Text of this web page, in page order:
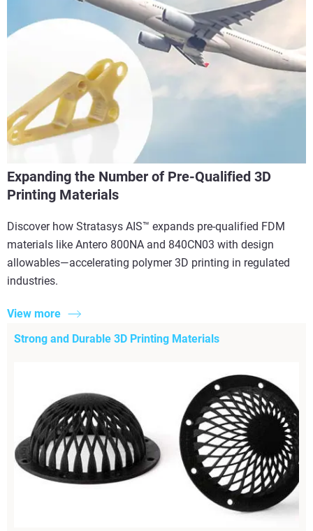
Expanding the Number of Pre-Qualified 3D
Printing Materials
Discover how Stratasys AIS™ expands pre-qualified FDM
materials like Antero 800NA and 840CN03 with design
allowables—accelerating polymer 3D printing in regulated
industries.
View more
Strong and Durable 3D Printing Materials